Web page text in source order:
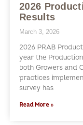
2026
Results
March 3, 2026
2026 PRAB
year the
both Growers and
practices
survey has
Read More »